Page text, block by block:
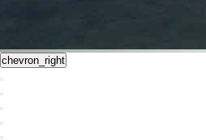
chevron_right